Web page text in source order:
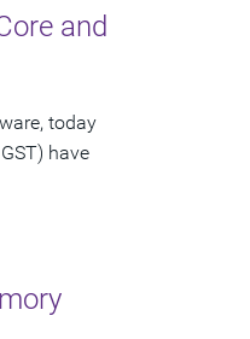
and
today
have